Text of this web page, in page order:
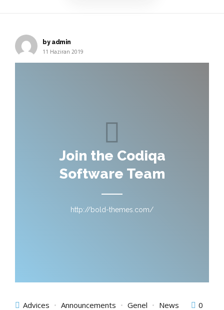
by admin
11 Haziran 2019
Join the Codiqa
Software Team
http://bold-themes.com/
Advices Announcements Genel News 0